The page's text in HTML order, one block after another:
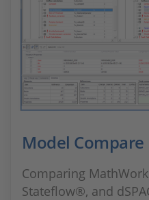
Model Compare
Comparing
Stateflow®, and